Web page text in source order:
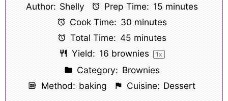
Author: Shelly Prep Time: 15 minutes
Cook Time: 30 minutes
Total Time: 45 minutes
Yield: 16 brownies 1x
Category: Brownies
Method: baking Cuisine: Dessert